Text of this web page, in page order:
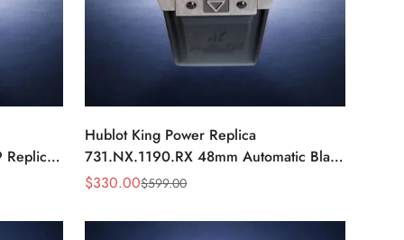
Replica
Hublot King Power Replica
731.NX.1190.RX 48mm Automatic Black
Red Sports Watch
Sale
$330.00
Regular $599.00